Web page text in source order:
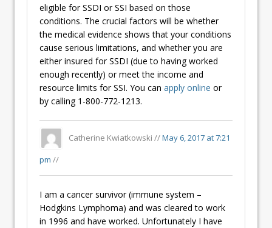
eligible for SSDI or SSI based on those
conditions. The crucial factors will be whether
the medical evidence shows that your conditions
cause serious limitations, and whether you are
either insured for SSDI (due to having worked
enough recently) or meet the income and
resource limits for SSI. You can apply online or
by calling 1-800-772-1213.
Catherine Kwiatkowski //May 6, 2017 at 7:21
pm //
I am a cancer survivor (immune system –
Hodgkins Lymphoma) and was cleared to work
in 1996 and have worked. Unfortunately I have